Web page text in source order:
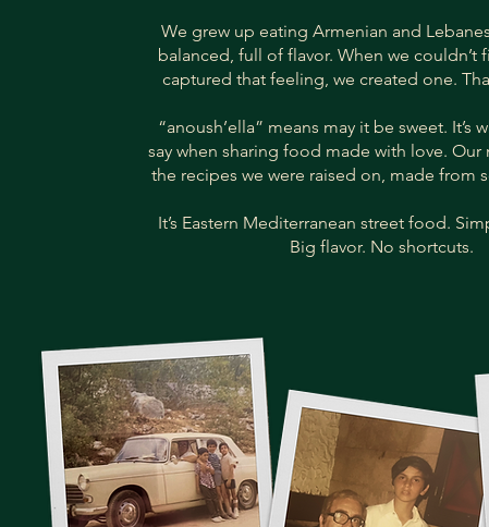
We grew up eating Armenian and
balanced, full of flavor. When we couldn’t
captured that feeling, we created one.
“anoush’ella” means may it be sweet. It’s
say when sharing food made with love. Our
the recipes we were raised on, made from
It’s Eastern Mediterranean street food.
Big flavor. No shortcuts.